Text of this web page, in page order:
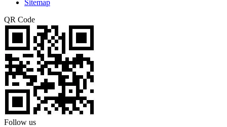
Sitemap
QR Code
Follow us